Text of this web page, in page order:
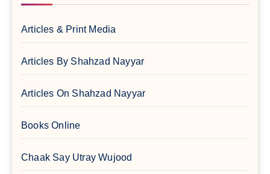
Articles & Print Media
Articles By Shahzad Nayyar
Articles On Shahzad Nayyar
Books Online
Chaak Say Utray Wujood